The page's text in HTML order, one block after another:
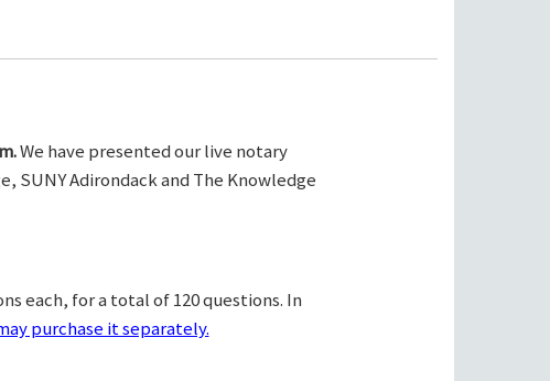
We have presented our live notary
SUNY Adirondack and The Knowledge
each, for a total of 120 questions. In
purchase it separately.